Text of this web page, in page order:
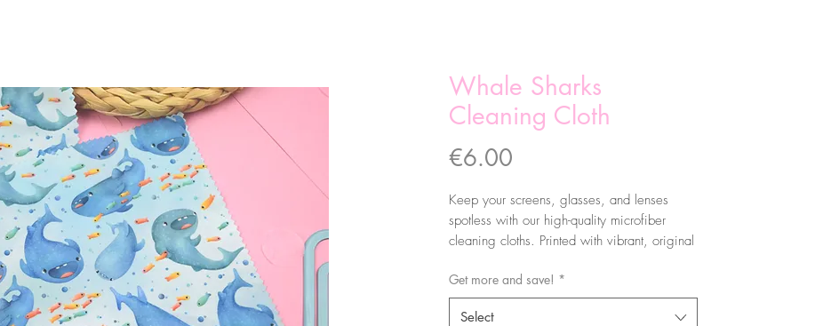
Whale Sharks
Cleaning Cloth
€6.00
Keep your screens, glasses, and lenses
spotless with our high-quality microfiber
cleaning cloths. Printed with vibrant, original
as stylish as they are functional. Soft and
gentle, they effectively remove smudges,
Get more and save! *
Select